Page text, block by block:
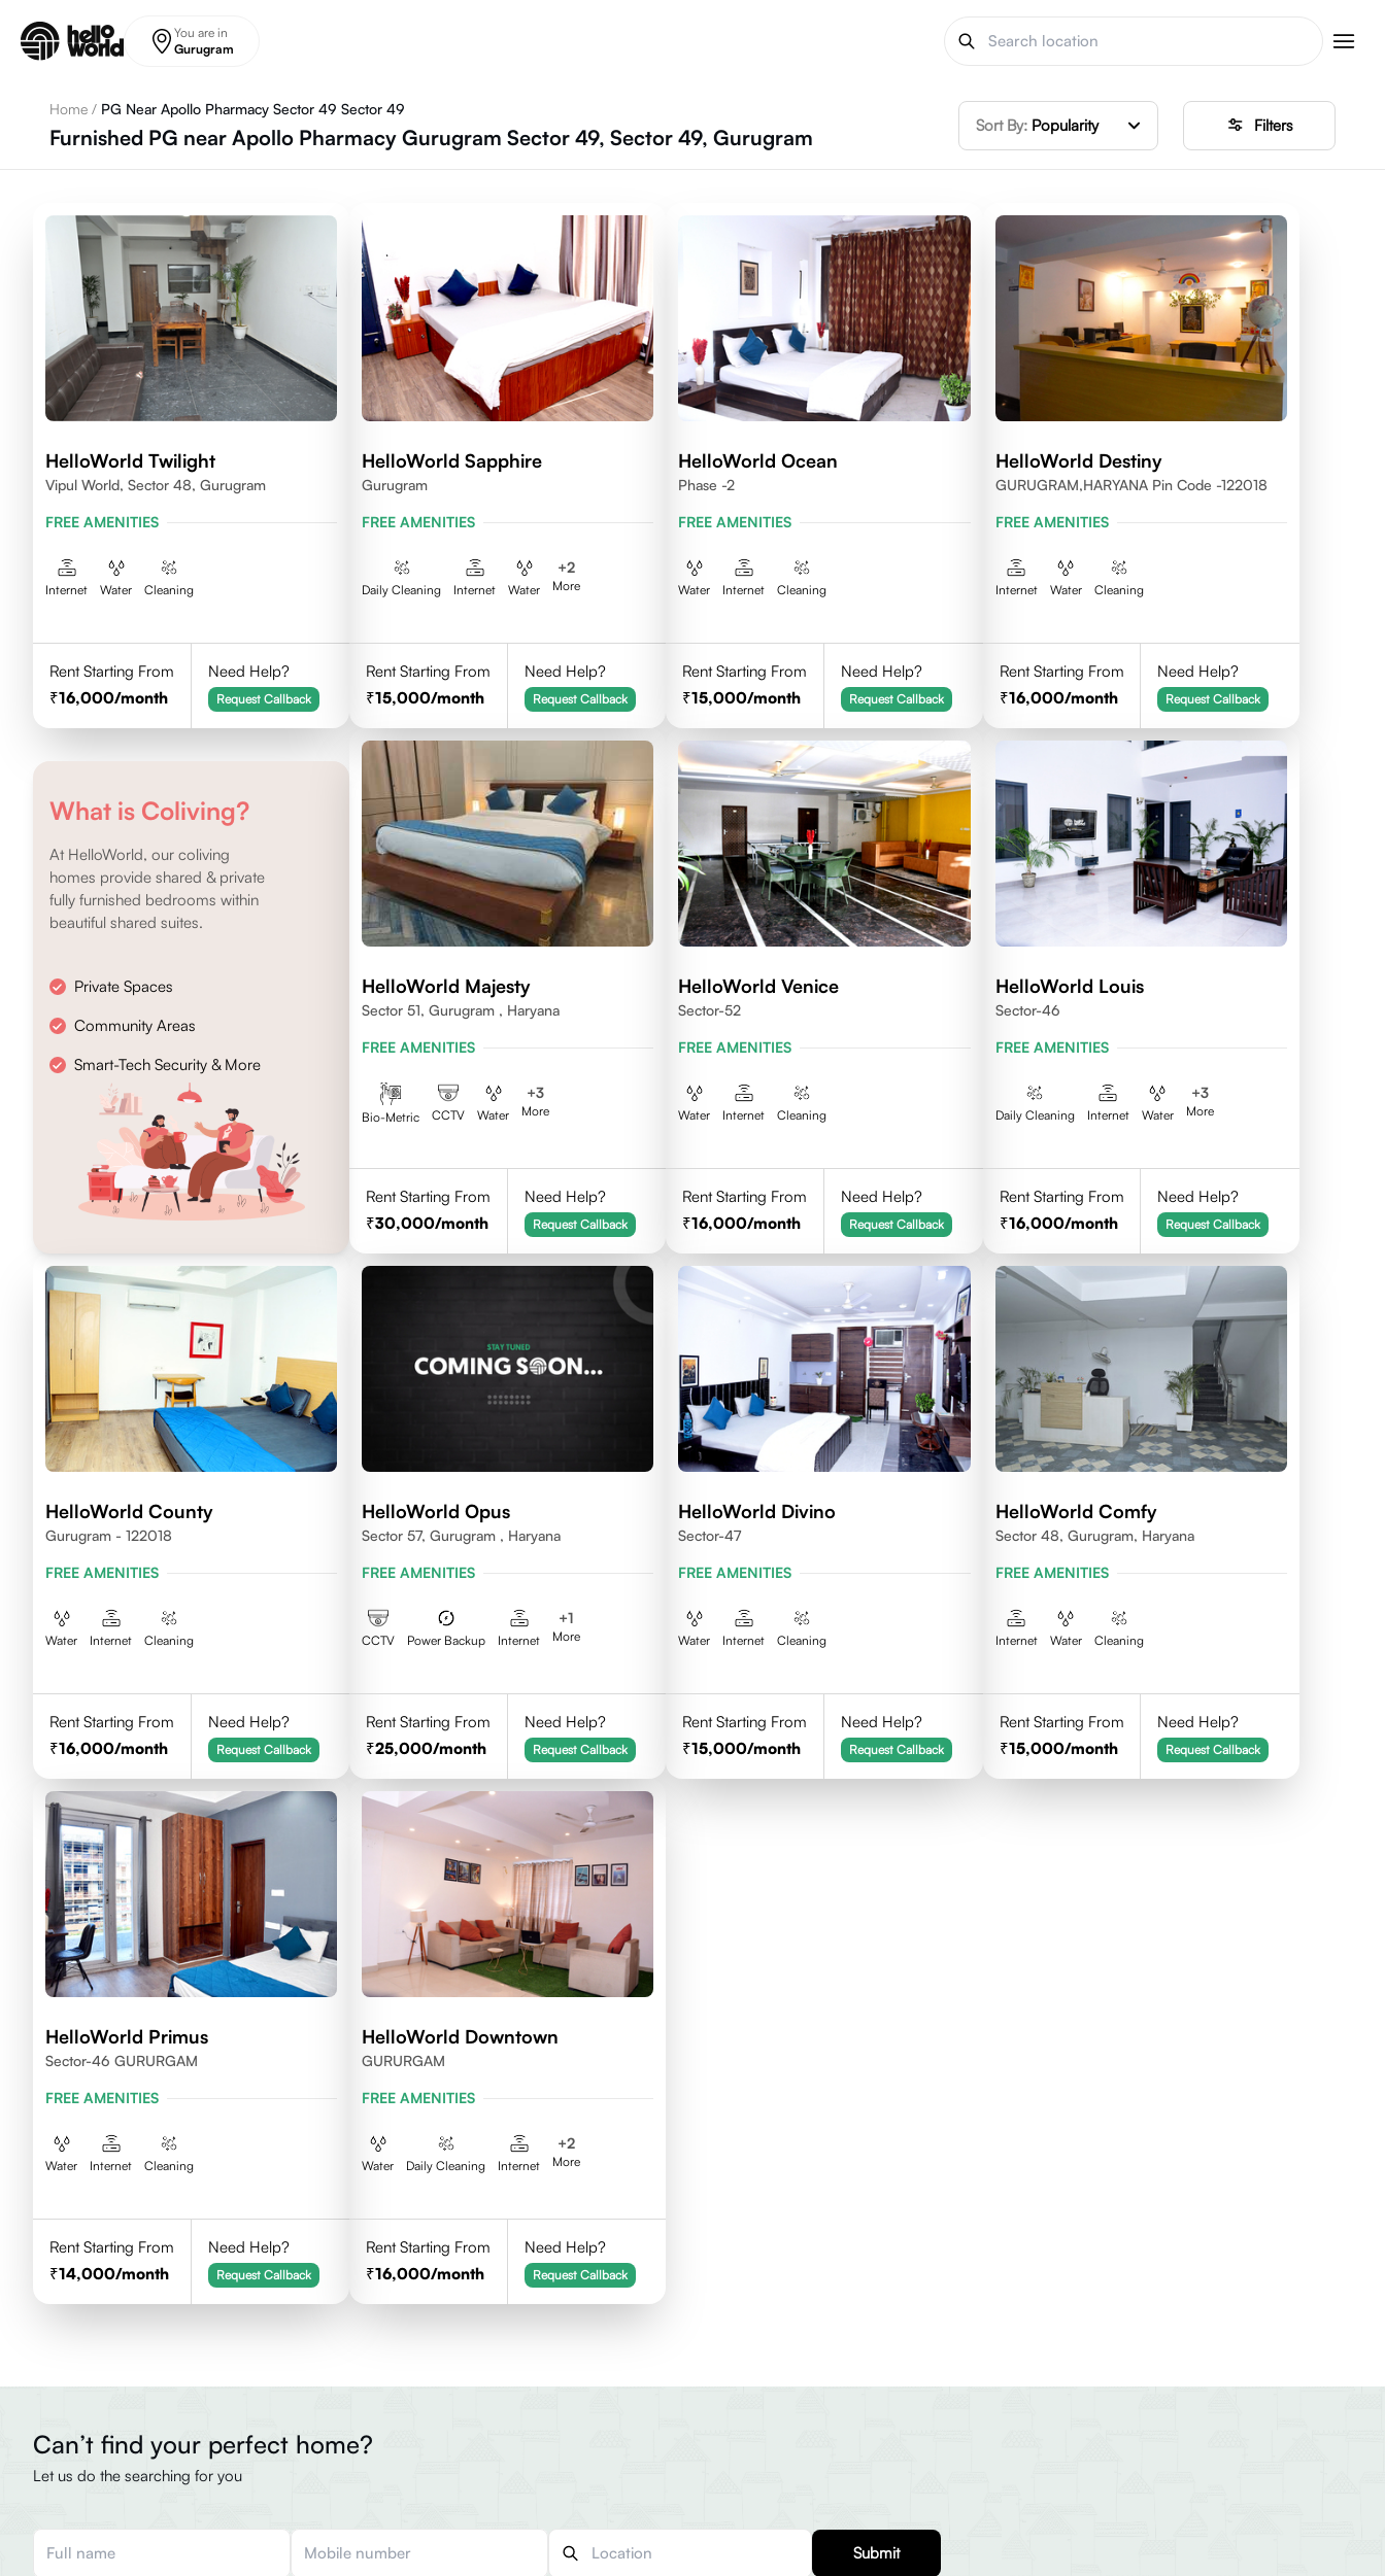
You are in
Gurugram
Home / PG Near Apollo Pharmacy Sector 49 Sector 49
Furnished PG near Apollo Pharmacy Gurugram Sector 49, Sector 49, Gurugram Sort By: Popularity Filters
HelloWorld Twilight
Vipul World, Sector 48, Gurugram
FREE AMENITIES
Internet Water Cleaning
Rent Starting From
16,000/month
Need Help?
Request Callback
HelloWorld Sapphire
Gurugram
FREE AMENITIES
Daily Cleaning Internet Water
+2
More
Rent Starting From
15,000/month
Need Help?
Request Callback
HelloWorld Ocean
Phase -2
FREE AMENITIES
Water Internet Cleaning
Rent Starting From
15,000/month
Need Help?
Request Callback
HelloWorld Destiny
GURUGRAM,HARYANA Pin Code -122018
FREE AMENITIES
Internet Water Cleaning
Rent Starting From
16,000/month
Need Help?
Request Callback
What is Coliving?
At HelloWorld, our coliving
homes provide shared & private
fully furnished bedrooms within
beautiful shared suites.
Private Spaces
Community Areas
Smart-Tech Security & More
HelloWorld Majesty
Sector 51, Gurugram , Haryana
FREE AMENITIES
Bio-Metric CCTV Water
+3
More
Rent Starting From
30,000/month
Need Help?
Request Callback
HelloWorld Venice
Sector-52
FREE AMENITIES
Water Internet Cleaning
Rent Starting From
16,000/month
Need Help?
Request Callback
HelloWorld Louis
Sector-46
FREE AMENITIES
Daily Cleaning Internet Water
+3
More
Rent Starting From
16,000/month
Need Help?
Request Callback
HelloWorld County
Gurugram - 122018
FREE AMENITIES
Water Internet Cleaning
Rent Starting From
16,000/month
Need Help?
Request Callback
HelloWorld Opus
Sector 57, Gurugram , Haryana
FREE AMENITIES
CCTV Power Backup Internet
+1
More
Rent Starting From
25,000/month
Need Help?
Request Callback
HelloWorld Divino
Sector-47
FREE AMENITIES
Water Internet Cleaning
Rent Starting From
15,000/month
Need Help?
Request Callback
HelloWorld Comfy
Sector 48, Gurugram, Haryana
FREE AMENITIES
Internet Water Cleaning
Rent Starting From
15,000/month
Need Help?
Request Callback
HelloWorld Primus
Sector-46 GURURGAM
FREE AMENITIES
Water Internet Cleaning
Rent Starting From
14,000/month
Need Help?
Request Callback
HelloWorld Downtown
GURURGAM
FREE AMENITIES
Water Daily Cleaning Internet
+2
More
Rent Starting From
16,000/month
Need Help?
Request Callback
Can’t find your perfect home?
Let us do the searching for you
Submit